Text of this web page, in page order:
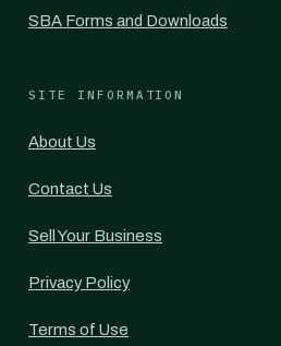
SBA Forms and Downloads
SITE INFORMATION
About Us
Contact Us
Sell Your Business
Privacy Policy
Terms of Use